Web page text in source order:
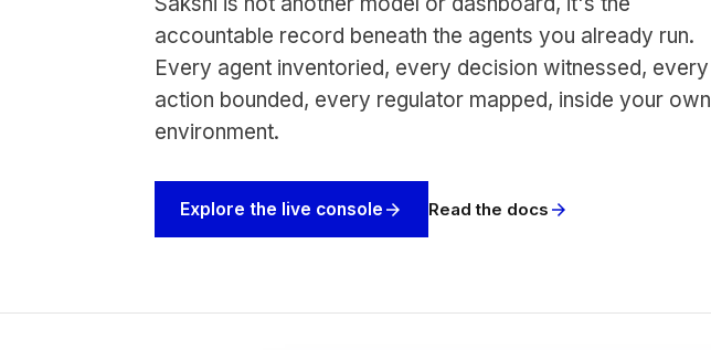
accountable record beneath the agents you already run.
Every agent inventoried, every decision witnessed, every
action bounded, every regulator mapped, inside your own
environment.
Explore the live console arrow_forward Read the docs arrow_forward